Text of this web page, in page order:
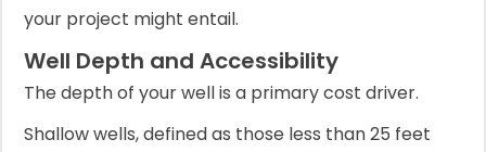
your project might entail.
Well Depth and Accessibility
The depth of your well is a primary cost driver.
Shallow wells, defined as those less than 25 feet